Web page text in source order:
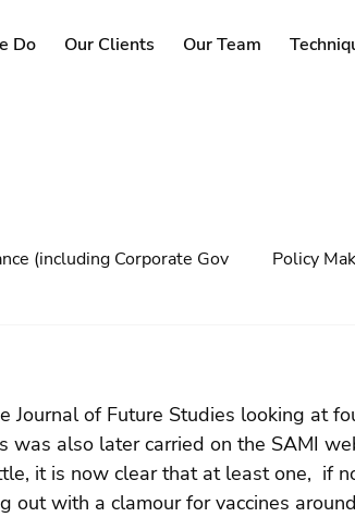
Do Our Clients Our Team
(including Corporate Gov Policy
Journal of Future Studies looking at
was also later carried on the SAMI
it is now clear that at least one,  if
out with a clamour for vaccines